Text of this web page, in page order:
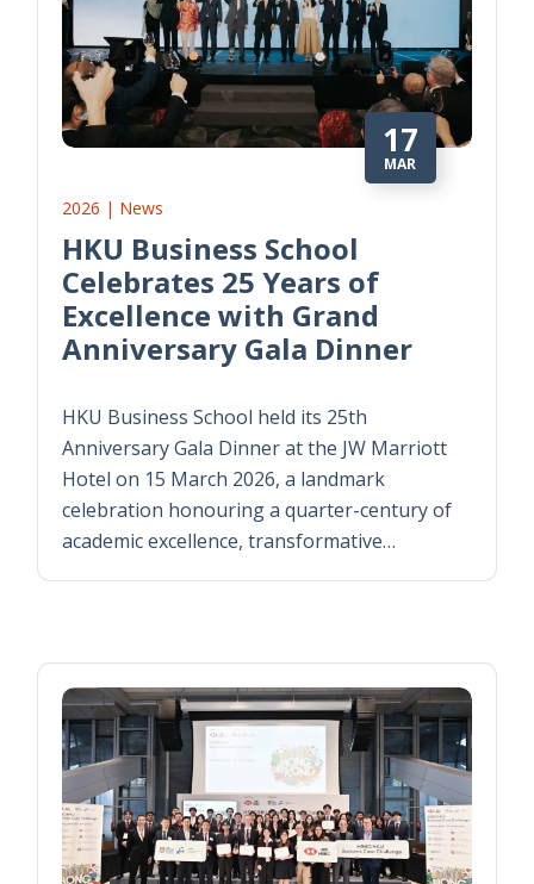
17
MAR
2026 | News
HKU Business School
Celebrates 25 Years of
Excellence with Grand
Anniversary Gala Dinner
HKU Business School held its 25th
Anniversary Gala Dinner at the JW Marriott
Hotel on 15 March 2026, a landmark
celebration honouring a quarter-century of
academic excellence, transformative…